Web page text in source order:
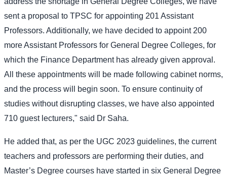
sent a proposal to TPSC for appointing 201 Assistant
Professors. Additionally, we have decided to appoint 200
more Assistant Professors for General Degree Colleges, for
which the Finance Department has already given approval.
All these appointments will be made following cabinet norms,
and the process will begin soon. To ensure continuity of
studies without disrupting classes, we have also appointed
710 guest lecturers," said Dr Saha.
He added that, as per the UGC 2023 guidelines, the current
teachers and professors are performing their duties, and
Master’s Degree courses have started in six General Degree